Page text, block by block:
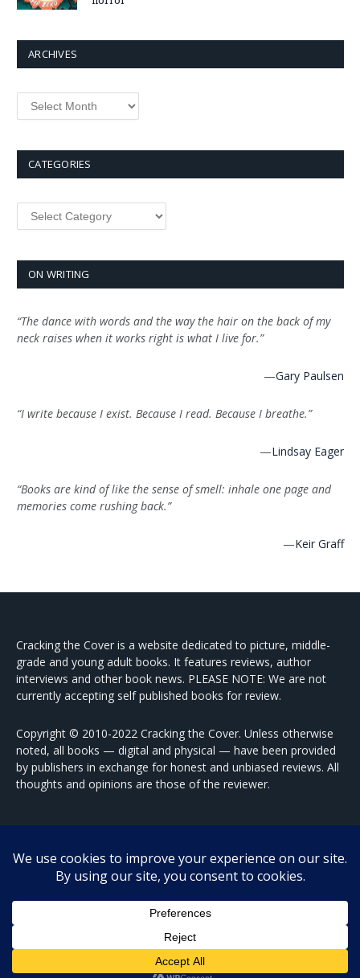
ARCHIVES
Archives
CATEGORIES
Categories
ON WRITING
“The dance with words and the way the hair on the back of my
neck raises when it works right is what I live for.”
—Gary Paulsen
“I write because I exist. Because I read. Because I breathe.”
—Lindsay Eager
“Books are kind of like the sense of smell: inhale one page and
memories come rushing back.”
—Keir Graff
Cracking the Cover is a website dedicated to picture, middle-
grade and young adult books. It features reviews, author
interviews and other book news. PLEASE NOTE: We are not
currently accepting self published books for review.
Copyright © 2010-2022 Cracking the Cover. Unless otherwise
noted, all books — digital and physical — have been provided
by publishers in exchange for honest and unbiased reviews. All
thoughts and opinions are those of the reviewer.